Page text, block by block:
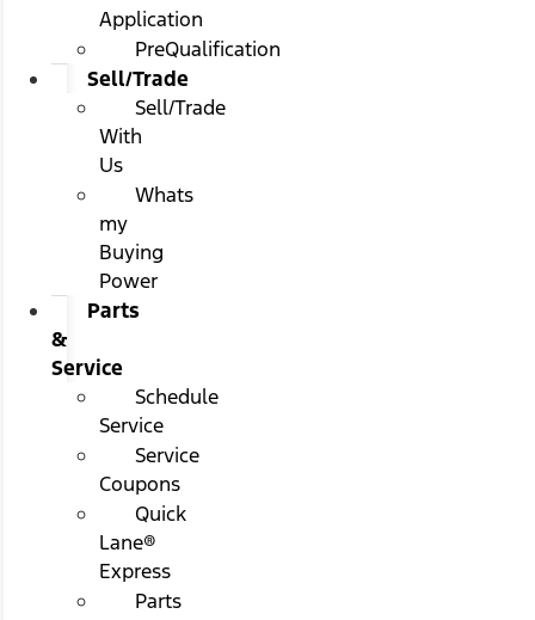
Application
PreQualification
Sell/Trade
Sell/Trade
With
Us
Whats
my
Buying
Power
Parts
&
Service
Schedule
Service
Service
Coupons
Quick
Lane®
Express
Parts